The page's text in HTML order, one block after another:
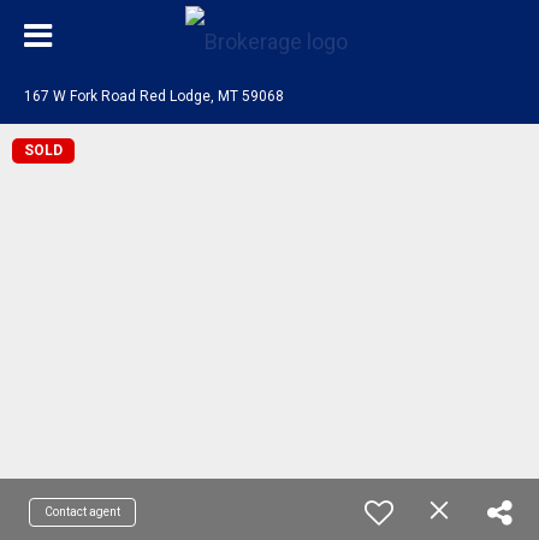
167 W Fork Road Red Lodge, MT 59068
SOLD
Contact agent